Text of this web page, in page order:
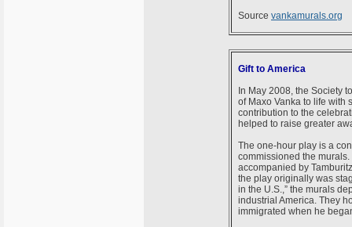
Source vankamurals.org
Gift to America
In May 2008, the Society
of Maxo Vanka to life with
contribution to the
helped to raise greater
The one-hour play is a
commissioned the
accompanied by
the play originally was
in the U.S.,” the murals
industrial America. They
immigrated when he